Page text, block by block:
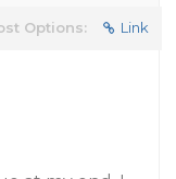
Options: Link